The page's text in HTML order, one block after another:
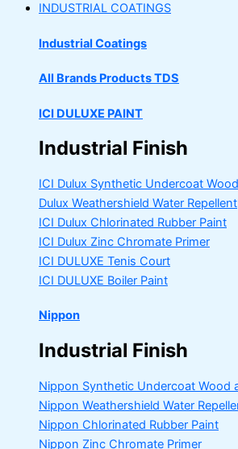
INDUSTRIAL COATINGS
Industrial Coatings
All Brands Products TDS
ICI DULUXE PAINT
Industrial Finish
ICI Dulux Synthetic Undercoat
Dulux Weathershield Water Repellent
ICI Dulux Chlorinated Rubber Paint
ICI Dulux Zinc Chromate Primer
ICI DULUXE Tenis Court
ICI DULUXE Boiler Paint
Nippon
Industrial Finish
Nippon Synthetic Undercoat Wood
Nippon Weathershield Water
Nippon Chlorinated Rubber Paint
Nippon Zinc Chromate Primer